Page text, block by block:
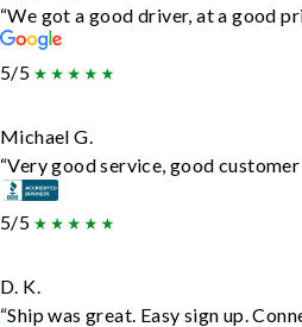
“We got a good driver, at a good
5/5
Michael G.
“Very good service, good
5/5
D. K.
“Ship was great. Easy sign up.